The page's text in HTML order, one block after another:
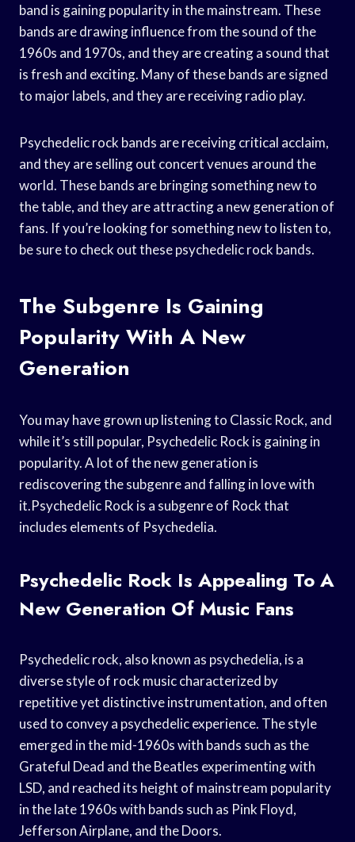
band is gaining popularity in the mainstream. These
bands are drawing influence from the sound of the
1960s and 1970s, and they are creating a sound that
is fresh and exciting. Many of these bands are signed
to major labels, and they are receiving radio play.
Psychedelic rock bands are receiving critical acclaim,
and they are selling out concert venues around the
world. These bands are bringing something new to
the table, and they are attracting a new generation of
fans. If you’re looking for something new to listen to,
be sure to check out these psychedelic rock bands.
The Subgenre Is Gaining
Popularity With A New
Generation
You may have grown up listening to Classic Rock, and
while it’s still popular, Psychedelic Rock is gaining in
popularity. A lot of the new generation is
rediscovering the subgenre and falling in love with
it.Psychedelic Rock is a subgenre of Rock that
includes elements of Psychedelia.
Psychedelic Rock Is Appealing To A
New Generation Of Music Fans
Psychedelic rock, also known as psychedelia, is a
diverse style of rock music characterized by
repetitive yet distinctive instrumentation, and often
used to convey a psychedelic experience. The style
emerged in the mid-1960s with bands such as the
Grateful Dead and the Beatles experimenting with
LSD, and reached its height of mainstream popularity
in the late 1960s with bands such as Pink Floyd,
Jefferson Airplane, and the Doors.